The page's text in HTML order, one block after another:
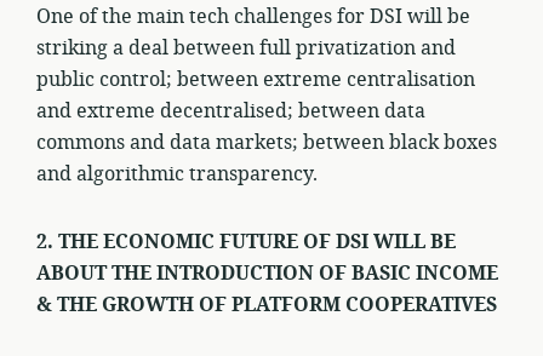
One of the main tech challenges for DSI will be
striking a deal between full privatization and
public control; between extreme centralisation
and extreme decentralised; between data
commons and data markets; between black boxes
and algorithmic transparency.
2. THE ECONOMIC FUTURE OF DSI WILL BE
ABOUT THE INTRODUCTION OF BASIC INCOME
& THE GROWTH OF PLATFORM COOPERATIVES